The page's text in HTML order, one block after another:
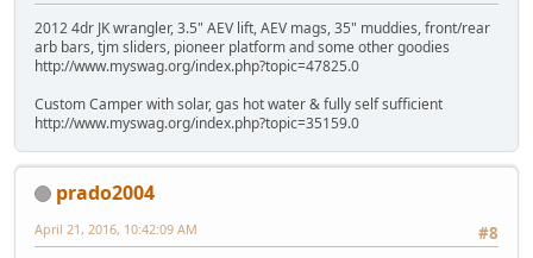
2012 4dr JK wrangler, 3.5" AEV lift, AEV mags, 35" muddies, front/rear
arb bars, tjm sliders, pioneer platform and some other goodies
http://www.myswag.org/index.php?topic=47825.0
Custom Camper with solar, gas hot water & fully self sufficient
http://www.myswag.org/index.php?topic=35159.0
prado2004
#8
April 21, 2016, 10:42:09 AM